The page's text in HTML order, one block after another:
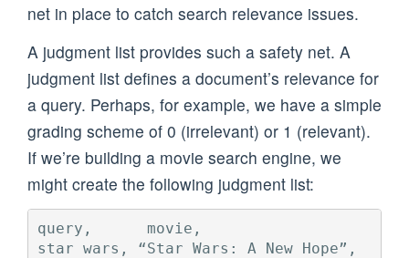
net in place to catch search relevance issues.
A judgment list provides such a safety net. A
judgment list defines a document’s relevance for
a query. Perhaps, for example, we have a simple
grading scheme of 0 (irrelevant) or 1 (relevant).
If we’re building a movie search engine, we
might create the following judgment list:
query,      movie,
star wars, “Star Wars: A New Hope”,